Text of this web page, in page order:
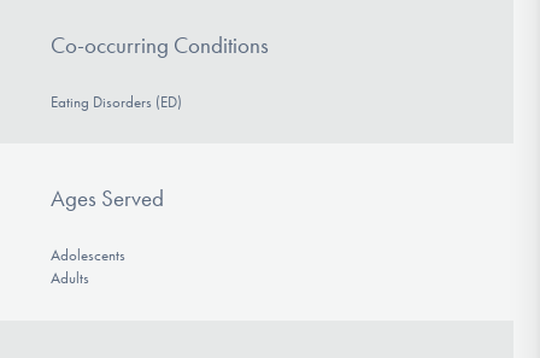
Co-occurring Conditions
Eating Disorders (ED)
Ages Served
Adolescents
Adults